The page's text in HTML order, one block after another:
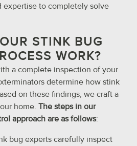
expertise to completely solve
STINK BUG
WORK?
a complete inspection of your
determine how stink
on these findings, we craft a
home. The steps in our
approach are as follows:
bug experts carefully inspect